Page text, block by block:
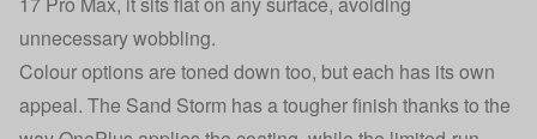
unnecessary wobbling.
Colour options are toned down too, but each has its own
appeal. The Sand Storm has a tougher finish thanks to the